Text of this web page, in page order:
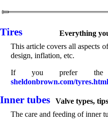
Tires
Everything
This article covers all aspects
design, inflation, etc.
If you prefer the
sheldonbrown.com/tyres.html
Inner tubes
Valve types,
The care and feeding of inner